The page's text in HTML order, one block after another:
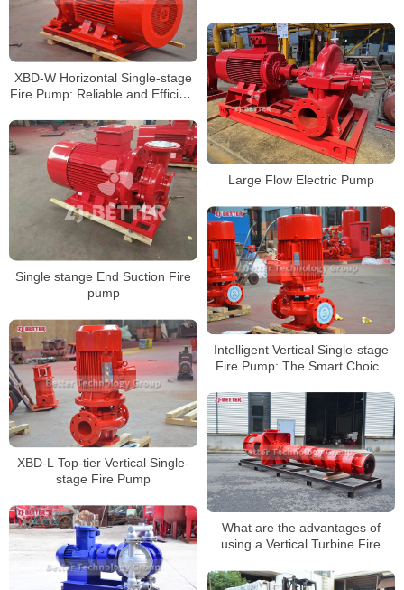
XBD-W Horizontal Single-stage
Fire Pump: Reliable and Efficient
Large Flow Electric Pump
Single stange End Suction Fire
pump
Intelligent Vertical Single-stage
Fire Pump: The Smart Choice
XBD-L Top-tier Vertical Single-
stage Fire Pump
What are the advantages of
using a Vertical Turbine Fire